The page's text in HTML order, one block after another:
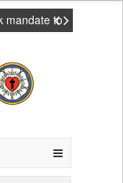
mandate to